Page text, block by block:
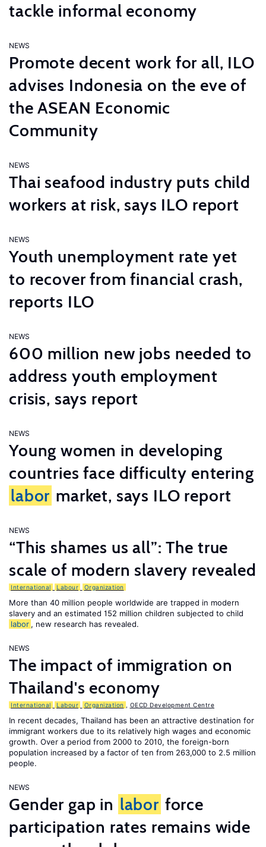
tackle informal economy
NEWS
Promote decent work for all, ILO
advises Indonesia on the eve of
the ASEAN Economic
Community
NEWS
Thai seafood industry puts child
workers at risk, says ILO report
NEWS
Youth unemployment rate yet
to recover from financial crash,
reports ILO
NEWS
600 million new jobs needed to
address youth employment
crisis, says report
NEWS
Young women in developing
countries face difficulty entering
labor market, says ILO report
NEWS
“This shames us all”: The true
scale of modern slavery revealed
International Labour Organization
More than 40 million people worldwide are trapped in modern
slavery and an estimated 152 million children subjected to child
labor , new research has revealed.
NEWS
The impact of immigration on
Thailand's economy
International Labour Organization OECD Development Centre
In recent decades, Thailand has been an attractive destination for
immigrant workers due to its relatively high wages and economic
growth. Over a period from 2000 to 2010, the foreign-born
population increased by a factor of ten from 263,000 to 2.5 million
people.
NEWS
Gender gap in labor force
participation rates remains wide